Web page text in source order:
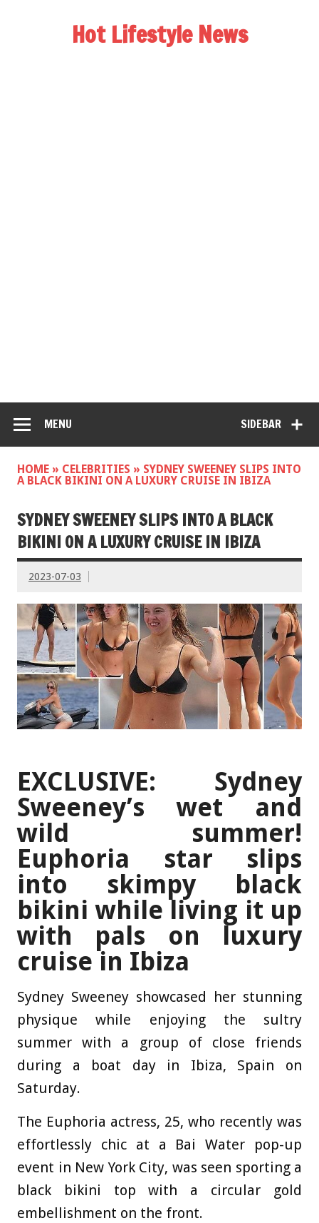
Hot Lifestyle News
SIDEBAR
MENU
HOME » CELEBRITIES » SYDNEY SWEENEY SLIPS INTO
A BLACK BIKINI ON A LUXURY CRUISE IN IBIZA
SYDNEY SWEENEY SLIPS INTO A BLACK
BIKINI ON A LUXURY CRUISE IN IBIZA
2023-07-03
EXCLUSIVE: Sydney
Sweeney’s wet and
wild summer!
Euphoria star slips
into skimpy black
bikini while living it up
with pals on luxury
cruise in Ibiza
Sydney Sweeney showcased her stunning
physique while enjoying the sultry
summer with a group of close friends
during a boat day in Ibiza, Spain on
Saturday.
The Euphoria actress, 25, who recently was
effortlessly chic at a Bai Water pop-up
event in New York City, was seen sporting a
black bikini top with a circular gold
embellishment on the front.